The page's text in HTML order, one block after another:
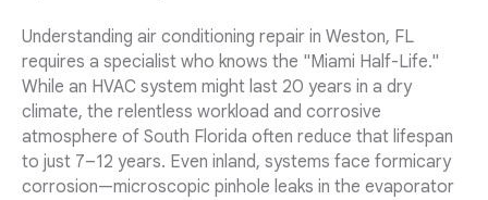
Understanding air conditioning repair in Weston, FL
requires a specialist who knows the "Miami Half-Life."
While an HVAC system might last 20 years in a dry
climate, the relentless workload and corrosive
atmosphere of South Florida often reduce that lifespan
to just 7–12 years. Even inland, systems face formicary
corrosion—microscopic pinhole leaks in the evaporator